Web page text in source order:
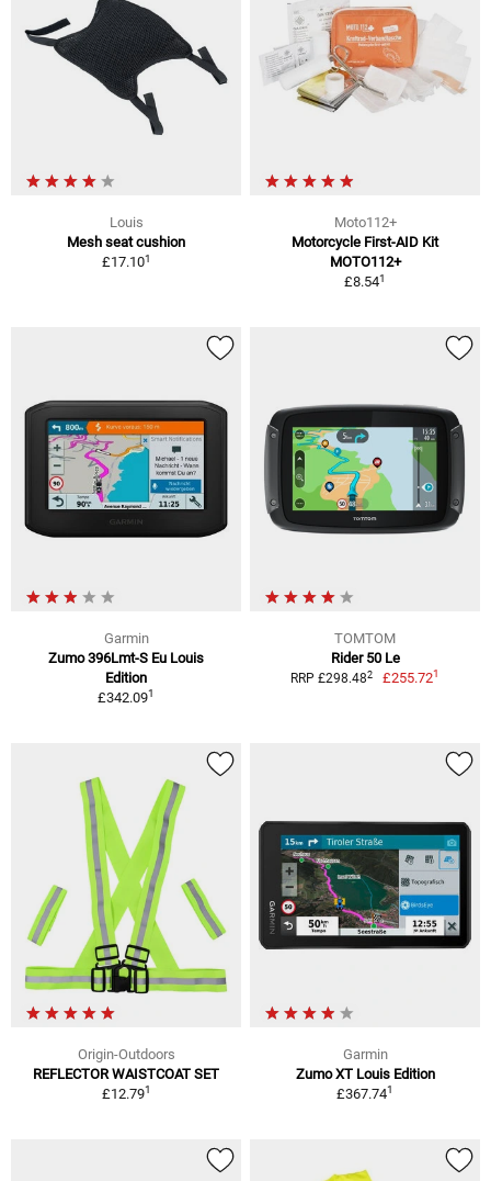
Louis
Mesh seat cushion
£17.101
Moto112+
Motorcycle First-AID Kit
MOTO112+
£8.541
Garmin
Zumo 396Lmt-S Eu Louis
Edition
£342.091
TOMTOM
Rider 50 Le
RRP £298.482 £255.721
Origin-Outdoors
REFLECTOR WAISTCOAT SET
£12.791
Garmin
Zumo XT Louis Edition
£367.741